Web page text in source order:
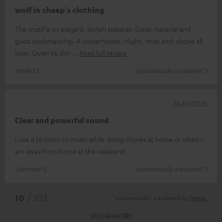
wolf in sheep's clothing
The motif is an elegant, stylish speaker. Great material and
good workmanship. A powerhouse. Highs, mids and, above all,
lows. Given its dim
Read full review
Herko S.
(automatically translated *)
Clear and powerful sound
I use it to listen to music while doing chores at home or when I
am away from home at the weekend.
Josemari L.
(automatically translated *)
26/01/2026